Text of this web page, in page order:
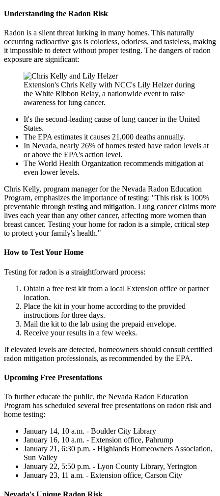
Understanding the Radon Risk
Radon is a silent threat lurking in many homes. This naturally
occurring radioactive gas is colorless, odorless, and tasteless, making
it impossible to detect without proper testing. The dangers of radon
exposure are significant:
Extension's Chris Kelly with NCC's Lily Helzer during
the White Ribbon Relay, a nationwide event to raise
awareness for lung cancer.
It's the second-leading cause of lung cancer in the United
States.
The EPA estimates it causes 21,000 deaths annually.
In Nevada, nearly 26% of homes tested have radon levels at
or above the EPA's action level.
The World Health Organization recommends mitigation at
even lower levels.
Chris Kelly, program manager for the Nevada Radon Education
Program, emphasizes the importance of testing: "This risk is 100%
preventable through testing and mitigation. Lung cancer claims more
lives each year than any other cancer, affecting more women than
breast cancer. Testing your home for radon is a simple, critical step
to protect your family's health."
How to Test Your Home
Testing for radon is a straightforward process:
Obtain a free test kit from a local Extension office or partner
location.
Place the kit in your home according to the provided
instructions for three days.
Mail the kit to the lab using the prepaid envelope.
Receive your results in a few weeks.
If elevated levels are detected, homeowners should consult certified
radon mitigation professionals, as recommended by the EPA.
Upcoming Free Presentations
To further educate the public, the Nevada Radon Education
Program has scheduled several free presentations on radon risk and
home testing:
January 14, 10 a.m. - Boulder City Library
January 16, 10 a.m. - Extension office, Pahrump
January 21, 6:30 p.m. - Highlands Homeowners Association,
Sun Valley
January 22, 5:50 p.m. - Lyon County Library, Yerington
January 23, 11 a.m. - Extension office, Carson City